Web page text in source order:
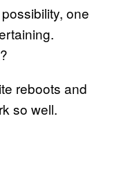
one
reboots and
so well.